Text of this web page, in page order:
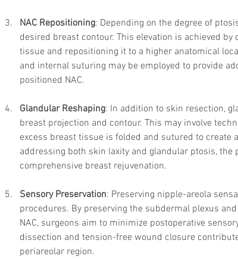
NAC Repositioning: Depending on the degree of
desired breast contour. This elevation is achieved
tissue and repositioning it to a higher anatomical
and internal suturing may be employed to provide
positioned NAC.
Glandular Reshaping: In addition to skin resection,
breast projection and contour. This may involve
excess breast tissue is folded and sutured to create
addressing both skin laxity and glandular ptosis, the
comprehensive breast rejuvenation.
Sensory Preservation: Preserving nipple-areola
procedures. By preserving the subdermal plexus
NAC, surgeons aim to minimize postoperative
dissection and tension-free wound closure
periareolar region.